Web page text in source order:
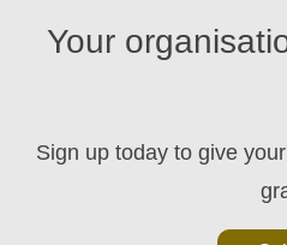
Your
Sign up today to give